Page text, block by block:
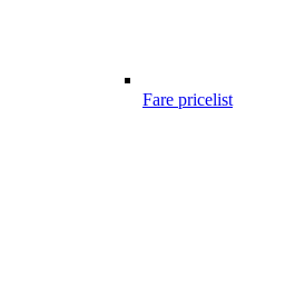
Fare pricelist